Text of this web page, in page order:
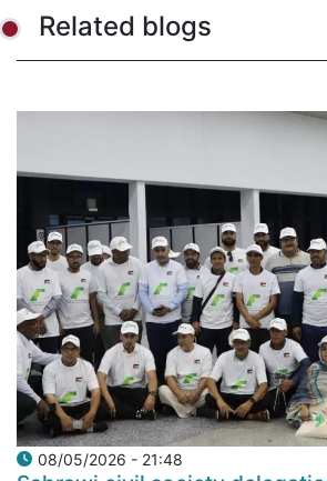
Related blogs
08/05/2026 - 21:48